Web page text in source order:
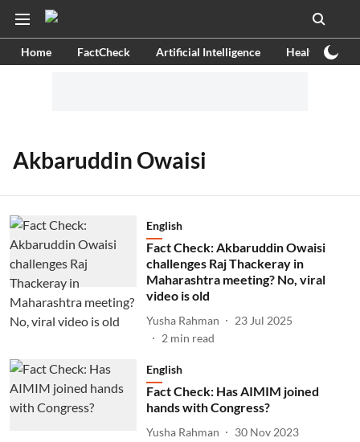
Home FactCheck Artificial Intelligence Health
Akbaruddin Owaisi
English
Fact Check: Akbaruddin Owaisi
challenges Raj Thackeray in
Maharashtra meeting? No, viral
video is old
Yusha Rahman
23 Jul 2025
2 min read
English
Fact Check: Has AIMIM joined
hands with Congress?
Yusha Rahman
30 Nov 2023